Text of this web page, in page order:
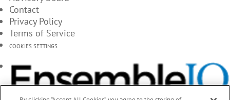
Contact
Privacy Policy
Terms of Service
COOKIES SETTINGS